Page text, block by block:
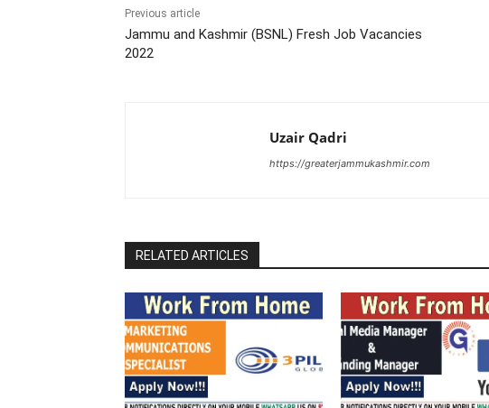
Previous article
Jammu and Kashmir (BSNL) Fresh Job Vacancies
2022
Uzair Qadri
https://greaterjammukashmir.com
RELATED ARTICLES